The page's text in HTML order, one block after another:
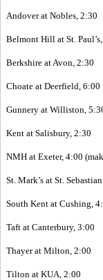
Andover at Nobles, 2:30
Belmont Hill at St.
Berkshire at Avon, 2:30
Choate at Deerfield, 6:00
Gunnery at Williston,
Kent at Salisbury, 2:30
NMH at Exeter, 4:00
St. Mark’s at St.
South Kent at Cushing,
Taft at Canterbury, 3:00
Thayer at Milton, 2:00
Tilton at KUA, 2:00